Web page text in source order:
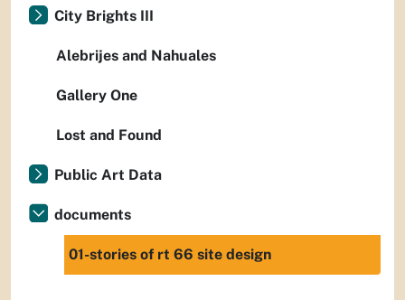
City Brights III
Alebrijes and Nahuales
Gallery One
Lost and Found
Public Art Data
documents
01-stories of rt 66 site design